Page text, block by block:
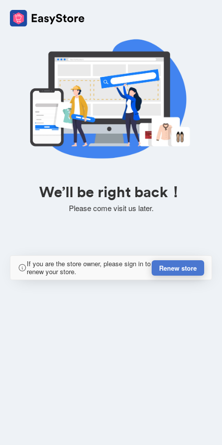
We’ll be right back！
Please come visit us later.
If you are the store owner, please sign in to
renew your store.
Renew store